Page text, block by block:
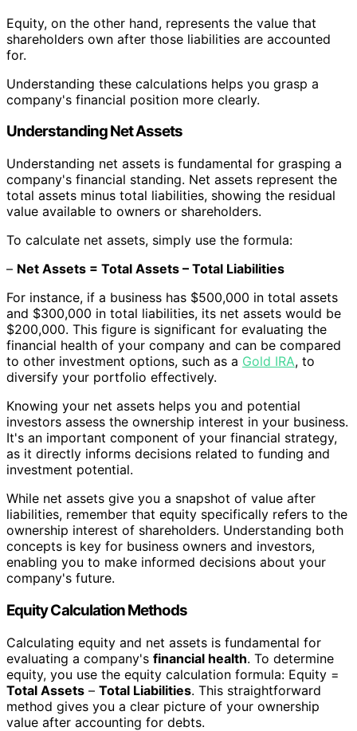
Equity, on the other hand, represents the value that
shareholders own after those liabilities are accounted
for.
Understanding these calculations helps you grasp a
company's financial position more clearly.
Understanding Net Assets
Understanding net assets is fundamental for grasping a
company's financial standing. Net assets represent the
total assets minus total liabilities, showing the residual
value available to owners or shareholders.
To calculate net assets, simply use the formula:
– Net Assets = Total Assets – Total Liabilities
For instance, if a business has $500,000 in total assets
and $300,000 in total liabilities, its net assets would be
$200,000. This figure is significant for evaluating the
financial health of your company and can be compared
to other investment options, such as a Gold IRA, to
diversify your portfolio effectively.
Knowing your net assets helps you and potential
investors assess the ownership interest in your business.
It's an important component of your financial strategy,
as it directly informs decisions related to funding and
investment potential.
While net assets give you a snapshot of value after
liabilities, remember that equity specifically refers to the
ownership interest of shareholders. Understanding both
concepts is key for business owners and investors,
enabling you to make informed decisions about your
company's future.
Equity Calculation Methods
Calculating equity and net assets is fundamental for
evaluating a company's financial health. To determine
equity, you use the equity calculation formula: Equity =
Total Assets – Total Liabilities. This straightforward
method gives you a clear picture of your ownership
value after accounting for debts.